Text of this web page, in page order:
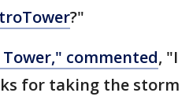
?"
commented, "I
for taking the storm